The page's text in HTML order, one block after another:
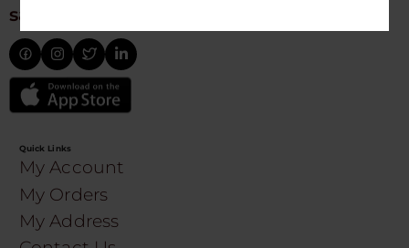
sales@speedydistribution.com
Quick Links
My Account
My Orders
My Address